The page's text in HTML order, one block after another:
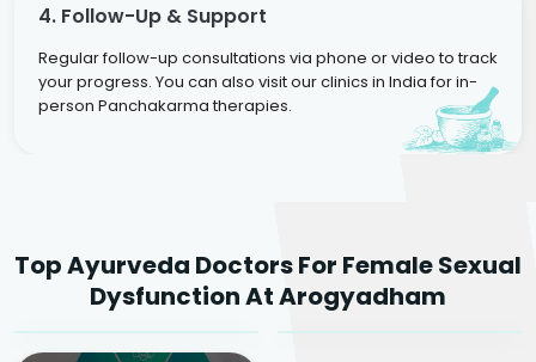
4. Follow-Up & Support
Regular follow-up consultations via phone or video to track
your progress. You can also visit our clinics in India for in-
person Panchakarma therapies.
Top Ayurveda Doctors For Female Sexual
Dysfunction At Arogyadham
Ayurvedic Gynaecologist
& Infertility Specialist
Ayurvedic Gynaecologist
& Infertility Specialist